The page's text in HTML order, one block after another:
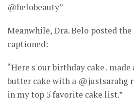
@belobeauty”
Meanwhile, Dra. Belo posted
captioned:
“Here s our birthday cake .
butter cake with a @justsarahg
in my top 5 favorite cake list.”